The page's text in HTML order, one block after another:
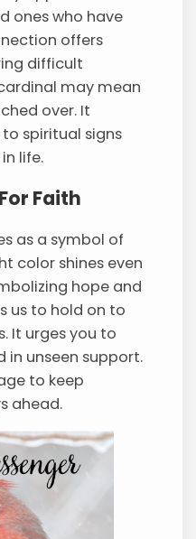
ones who have
offers
difficult
may mean
over. It
spiritual signs
life.
Faith
as a symbol of
color shines even
hope and
us to hold on to
It urges you to
in unseen support.
to keep
ahead.